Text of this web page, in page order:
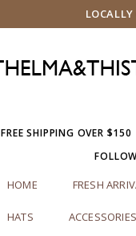
FREE SHIPPING OVER $150
HOME FRESH
HATS ACCESSORIES